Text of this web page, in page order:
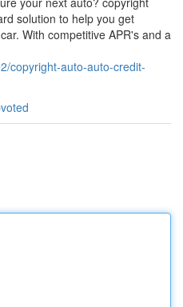
solution to help you get
With competitive APR's and a
copyright-auto-auto-credit-